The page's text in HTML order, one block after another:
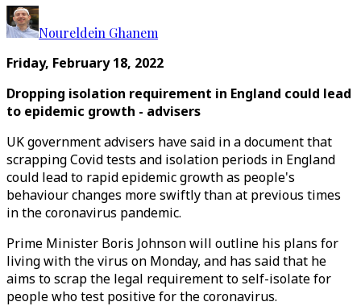
Noureldein Ghanem
Friday, February 18, 2022
Dropping isolation requirement in England could lead
to epidemic growth - advisers
UK government advisers have said in a document that
scrapping Covid tests and isolation periods in England
could lead to rapid epidemic growth as people's
behaviour changes more swiftly than at previous times
in the coronavirus pandemic.
Prime Minister Boris Johnson will outline his plans for
living with the virus on Monday, and has said that he
aims to scrap the legal requirement to self-isolate for
people who test positive for the coronavirus.